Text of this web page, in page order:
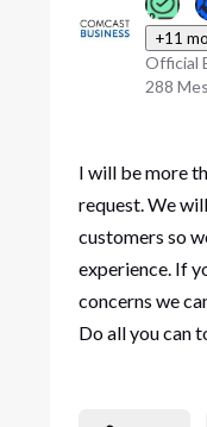
+11
Official
288
I will be more
request. We
customers so
experience. If
concerns we
Do all you can